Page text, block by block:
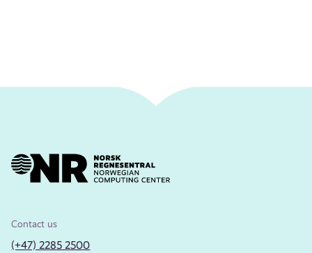
Contact us
(+47) 2285 2500